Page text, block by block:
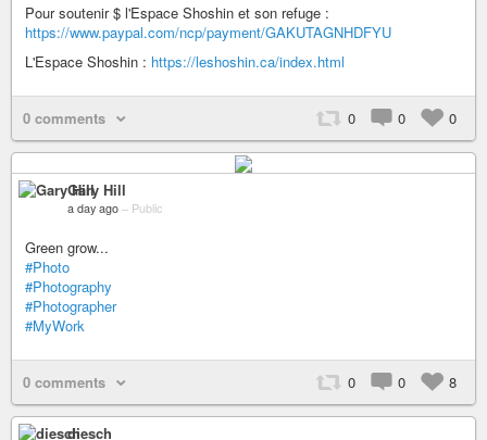
Pour soutenir $ l'Espace Shoshin et son refuge :
https://www.paypal.com/ncp/payment/GAKUTAGNHDFYU
L'Espace Shoshin : https://leshoshin.ca/index.html
0 comments 0 0 0
Gary Hill
a day ago – Public
Green grow...
#Photo
#Photography
#Photographer
#MyWork
0 comments 0 0 8
diesch